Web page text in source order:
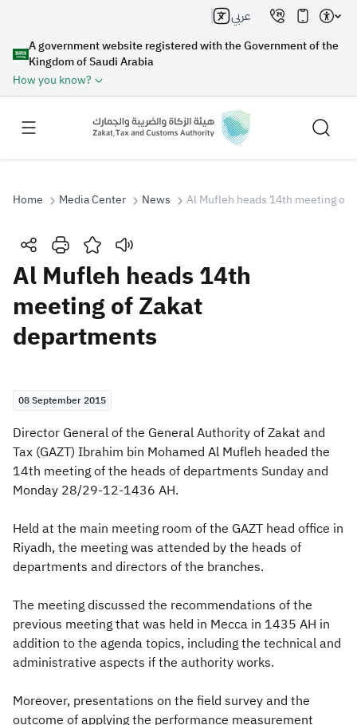
A government website registered with the Government of the
Kingdom of Saudi Arabia
How you know?
عربي
Search
Search Search AI
Suggestions
Zakat Customs
Real Estate Transactions
Home Media Center News Al Mufleh heads 14th meeting of
Al Mufleh heads 14th
meeting of Zakat
departments
08 September 2015
Director General of the General Authority of Zakat and
Tax (GAZT) Ibrahim bin Mohamed Al Mufleh headed the
14th meeting of the heads of departments Sunday and
Monday 28/29-12-1436 AH.
Held at the main meeting room of the GAZT head office in
Riyadh, the meeting was attended by the heads of
departments and directors of the branches.
The meeting discussed the recommendations of the
previous meeting that was held in Mecca in 1435 AH in
addition to the agenda topics, including the technical and
administrative aspects if the authority works.
Moreover, presentations on the field survey and the
outcome of applying the performance measurement